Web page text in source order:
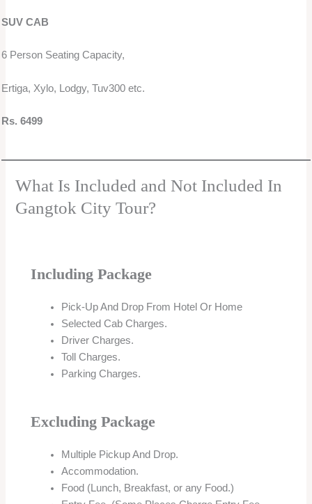
SUV CAB
6 Person Seating Capacity,
Ertiga, Xylo, Lodgy, Tuv300 etc.
Rs. 6499
What Is Included and Not Included In
Gangtok City Tour?
Including Package
Pick-Up And Drop From Hotel Or Home
Selected Cab Charges.
Driver Charges.
Toll Charges.
Parking Charges.
Excluding Package
Multiple Pickup And Drop.
Accommodation.
Food (Lunch, Breakfast, or any Food.)